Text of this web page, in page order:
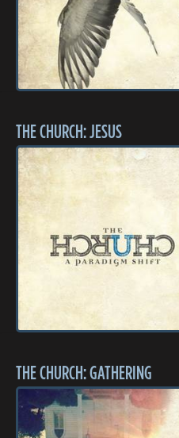
THE CHURCH: JESUS
THE CHURCH: GATHERING